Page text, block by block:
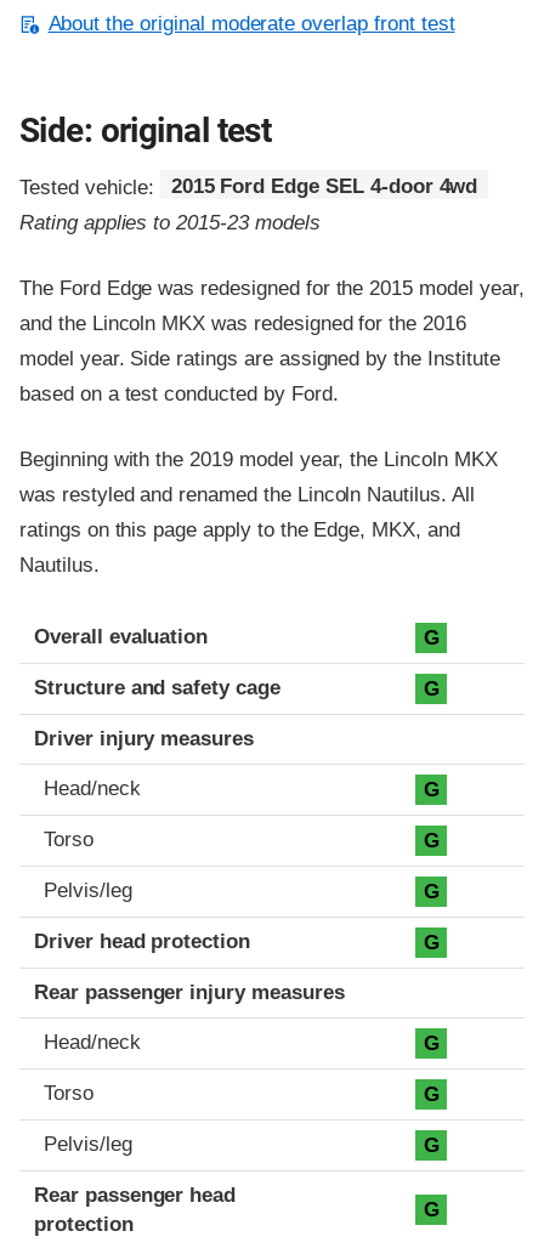
About the original moderate overlap front test
Side: original test
Tested vehicle:
2015 Ford Edge SEL 4-door 4wd
Rating applies to 2015-23 models
The Ford Edge was redesigned for the 2015 model year,
and the Lincoln MKX was redesigned for the 2016
model year. Side ratings are assigned by the Institute
based on a test conducted by Ford.
Beginning with the 2019 model year, the Lincoln MKX
was restyled and renamed the Lincoln Nautilus. All
ratings on this page apply to the Edge, MKX, and
Nautilus.
Evaluation criteria
Rating
Overall evaluation G
Structure and safety cage G
Driver injury measures
Head/neck G
Torso G
Pelvis/leg G
Driver head protection G
Rear passenger injury measures
Head/neck G
Torso G
Pelvis/leg G
Rear passenger head
protection
G